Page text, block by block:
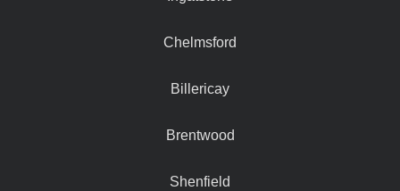
Chelmsford
Billericay
Brentwood
Shenfield